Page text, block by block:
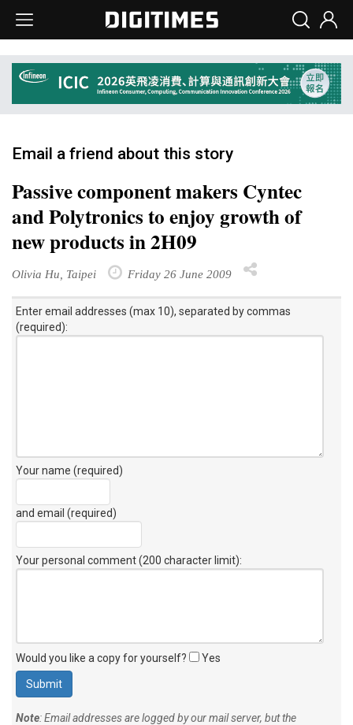
Email a friend about this story
Passive component makers Cyntec
and Polytronics to enjoy growth of
new products in 2H09
Olivia Hu, Taipei Friday 26 June 2009
Enter email addresses (max 10), separated by commas
(required):
Your name (required)
and email (required)
Your personal comment (200 character limit):
Would you like a copy for yourself? Yes
Note: Email addresses are logged by our mail server, but the